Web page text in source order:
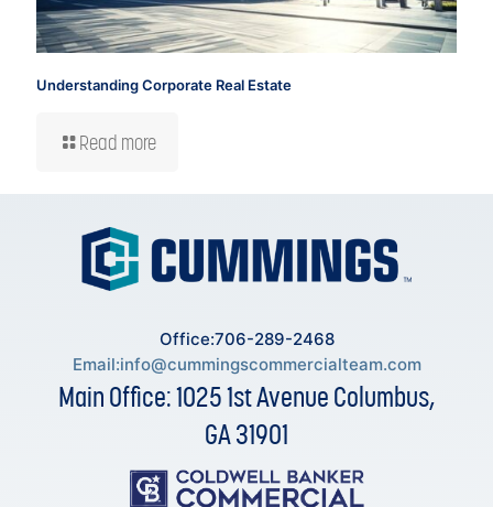
Understanding Corporate Real Estate
Read more
Office:706-289-2468
Email:info@cummingscommercialteam.com
Main Office: 1025 1st Avenue Columbus,
GA 31901